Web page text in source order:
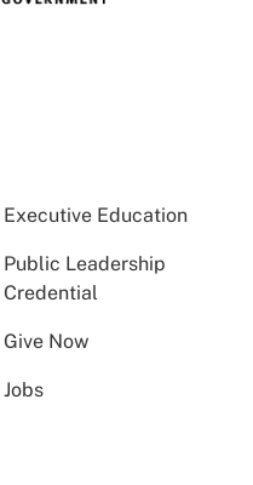
Executive Education
Public Leadership
Credential
Give Now
Jobs